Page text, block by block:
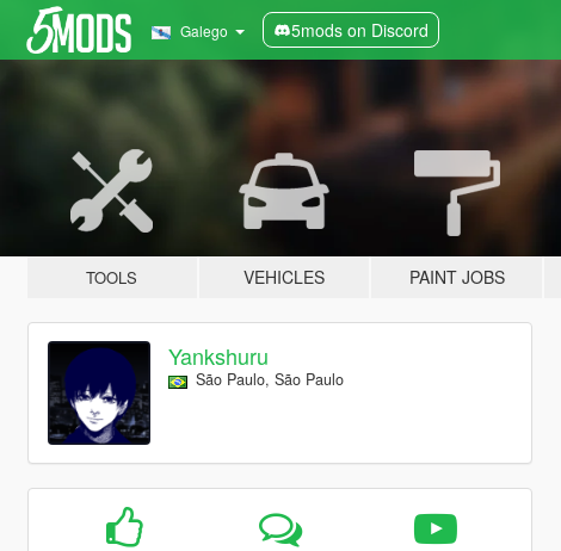
Galego 5mods on Discord
TOOLS VEHICLES PAINT JOBS
Yankshuru
São Paulo, São Paulo